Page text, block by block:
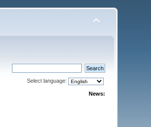
Select language:
News: